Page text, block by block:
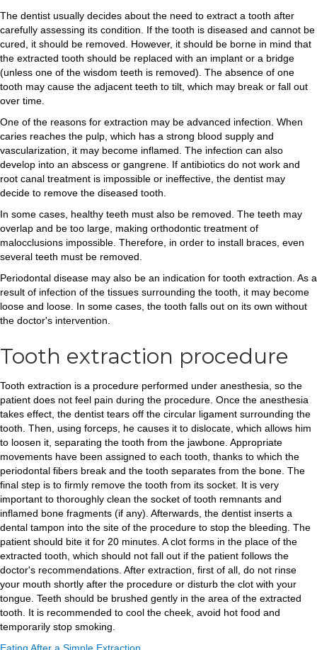
The dentist usually decides about the need to extract a tooth after
carefully assessing its condition. If the tooth is diseased and cannot be
cured, it should be removed. However, it should be borne in mind that
the extracted tooth should be replaced with an implant or a bridge
(unless one of the wisdom teeth is removed). The absence of one
tooth may cause the adjacent teeth to tilt, which may break or fall out
over time.
One of the reasons for extraction may be advanced infection. When
caries reaches the pulp, which has a strong blood supply and
vascularization, it may become inflamed. The infection can also
develop into an abscess or gangrene. If antibiotics do not work and
root canal treatment is impossible or ineffective, the dentist may
decide to remove the diseased tooth.
In some cases, healthy teeth must also be removed. The teeth may
overlap and be too large, making orthodontic treatment of
malocclusions impossible. Therefore, in order to install braces, even
several teeth must be removed.
Periodontal disease may also be an indication for tooth extraction. As a
result of infection of the tissues surrounding the tooth, it may become
loose and loose. In some cases, the tooth falls out on its own without
the doctor's intervention.
Tooth extraction procedure
Tooth extraction is a procedure performed under anesthesia, so the
patient does not feel pain during the procedure. Once the anesthesia
takes effect, the dentist tears off the circular ligament surrounding the
tooth. Then, using forceps, he causes it to dislocate, which allows him
to loosen it, separating the tooth from the jawbone. Appropriate
movements have been assigned to each tooth, thanks to which the
periodontal fibers break and the tooth separates from the bone. The
final step is to firmly remove the tooth from its socket. It is very
important to thoroughly clean the socket of tooth remnants and
inflamed bone fragments (if any). Afterwards, the dentist inserts a
dental tampon into the site of the procedure to stop the bleeding. The
patient should bite it for 20 minutes. A clot forms in the place of the
extracted tooth, which should not fall out if the patient follows the
doctor's recommendations. After extraction, first of all, do not rinse
your mouth shortly after the procedure or disturb the clot with your
tongue. Teeth should be brushed gently in the area of ​​the extracted
tooth. It is recommended to cool the cheek, avoid hot food and
temporarily stop smoking.